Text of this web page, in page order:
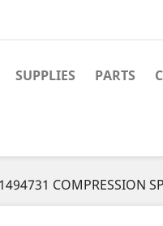
SUPPLIES PARTS
COMPRESSION